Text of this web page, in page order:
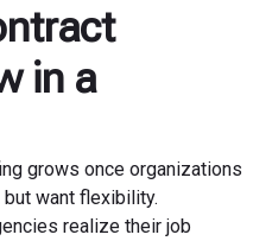
in a
grows once organizations
want flexibility.
realize their job